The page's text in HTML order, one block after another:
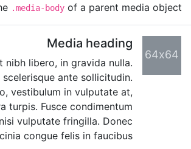
.media-body of a parent media object.
64x64
Media heading
nibh libero, in gravida nulla.
ante sollicitudin.
vestibulum in vulputate at,
turpis. Fusce condimentum
vulputate fringilla. Donec
congue felis in faucibus.